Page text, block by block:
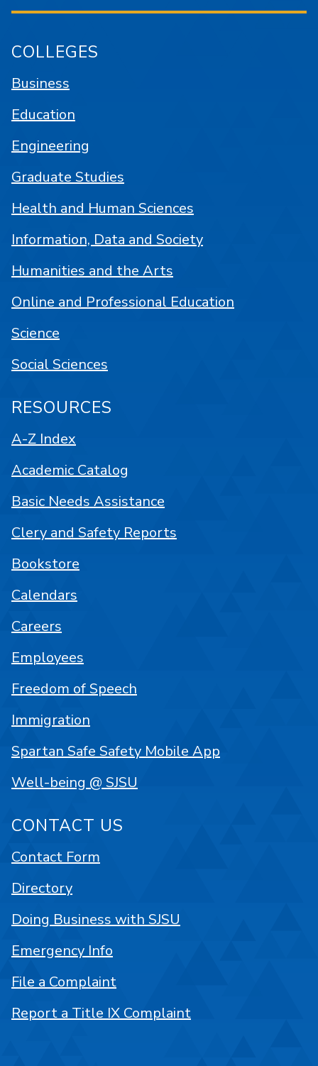
COLLEGES
Business
Education
Engineering
Graduate Studies
Health and Human Sciences
Information, Data and Society
Humanities and the Arts
Online and Professional Education
Science
Social Sciences
RESOURCES
A-Z Index
Academic Catalog
Basic Needs Assistance
Clery and Safety Reports
Bookstore
Calendars
Careers
Employees
Freedom of Speech
Immigration
Spartan Safe Safety Mobile App
Well-being @ SJSU
CONTACT US
Contact Form
Directory
Doing Business with SJSU
Emergency Info
File a Complaint
Report a Title IX Complaint